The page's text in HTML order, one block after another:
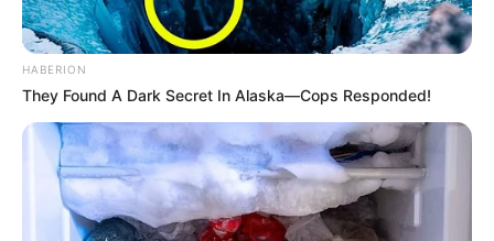
HABERION
They Found A Dark Secret In Alaska—Cops Responded!